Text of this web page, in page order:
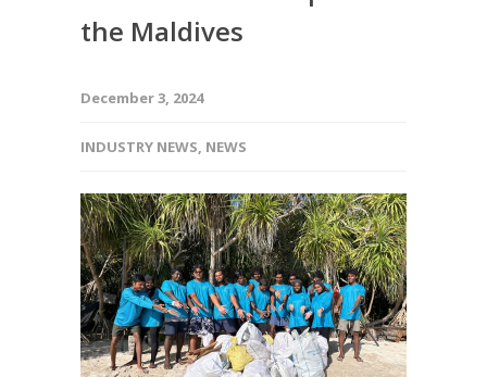
the Maldives
December 3, 2024
INDUSTRY NEWS, NEWS